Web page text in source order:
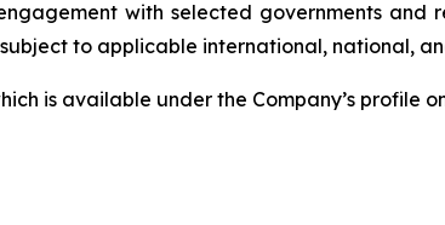
with selected governments and
to applicable international, national,
is available under the Company’s profile